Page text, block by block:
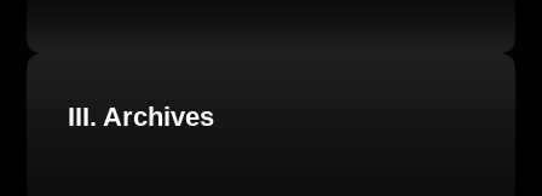
III. Archives